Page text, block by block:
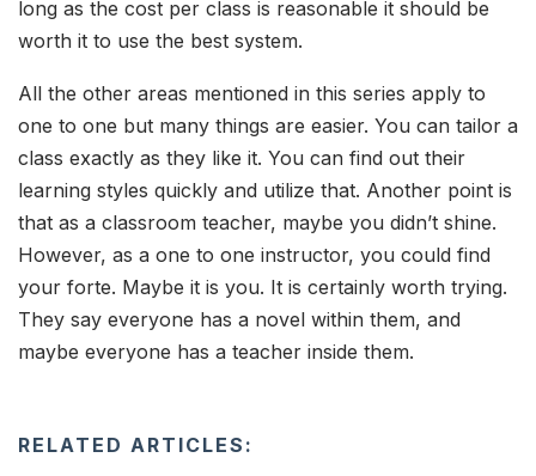
long as the cost per class is reasonable it should be
worth it to use the best system.
All the other areas mentioned in this series apply to
one to one but many things are easier. You can tailor a
class exactly as they like it. You can find out their
learning styles quickly and utilize that. Another point is
that as a classroom teacher, maybe you didn’t shine.
However, as a one to one instructor, you could find
your forte. Maybe it is you. It is certainly worth trying.
They say everyone has a novel within them, and
maybe everyone has a teacher inside them.
RELATED ARTICLES: